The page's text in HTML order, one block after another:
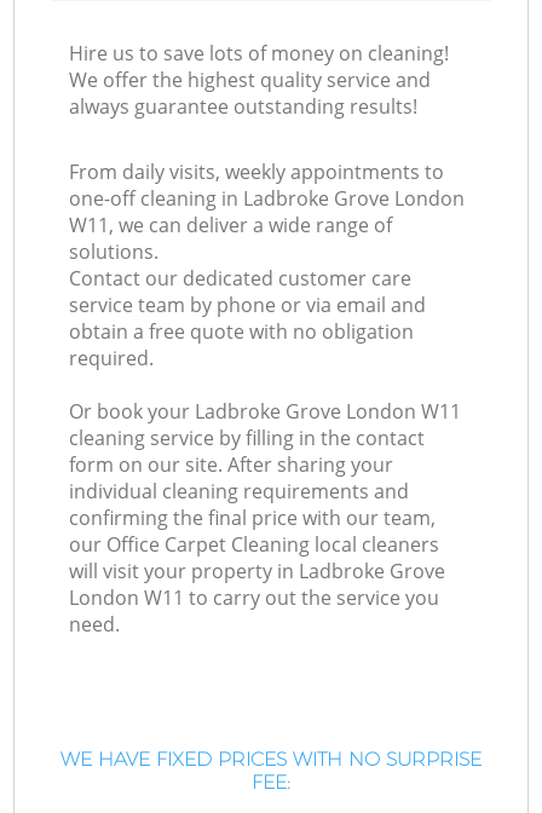
Hire us to save lots of money on cleaning!
We offer the highest quality service and
always guarantee outstanding results!
From daily visits, weekly appointments to
one-off cleaning in Ladbroke Grove London
W11, we can deliver a wide range of
solutions.
Contact our dedicated customer care
service team by phone or via email and
obtain a free quote with no obligation
required.
Or book your Ladbroke Grove London W11
cleaning service by filling in the contact
form on our site. After sharing your
individual cleaning requirements and
confirming the final price with our team,
our Office Carpet Cleaning local cleaners
will visit your property in Ladbroke Grove
London W11 to carry out the service you
need.
WE HAVE FIXED PRICES WITH NO SURPRISE
FEE: